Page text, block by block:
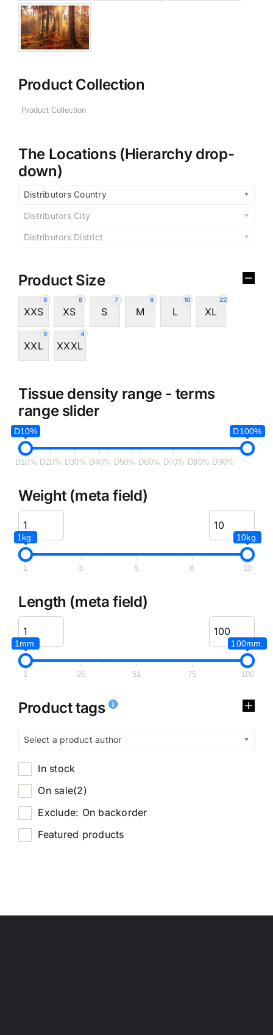
Product Collection
The Locations (Hierarchy drop-
down)
Distributors Country
Distributors City
Distributors District
Product Size
8
XXS
8
XS
7
S
8
M
10
L
22
XL
9
XXL
4
XXXL
Tissue density range - terms
range slider
D10% D100%
D10% D20% D30% D40% D50% D60% D70% D80% D90%
Weight (meta field)
1kg. 10kg.
1 3 6 8 10
Length (meta field)
1mm. 100mm.
1 26 51 75 100
Product tags
Select a product author
In stock
On sale(2)
Exclude: On backorder
Featured products